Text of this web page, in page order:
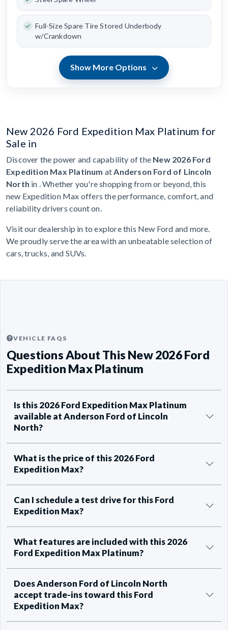
Full-Size Spare Tire Stored Underbody
w/Crankdown
Show More Options
New 2026 Ford Expedition Max Platinum for
Sale in
Discover the power and capability of the New 2026 Ford
Expedition Max Platinum at Anderson Ford of Lincoln
North in . Whether you're shopping from or beyond, this
new Expedition Max offers the performance, comfort, and
reliability drivers count on.
Visit our dealership in to explore this New Ford and more.
We proudly serve the area with an unbeatable selection of
cars, trucks, and SUVs.
VEHICLE FAQS
Questions About This New 2026 Ford
Expedition Max Platinum
Is this 2026 Ford Expedition Max Platinum
available at Anderson Ford of Lincoln
North?
What is the price of this 2026 Ford
Expedition Max?
Can I schedule a test drive for this Ford
Expedition Max?
What features are included with this 2026
Ford Expedition Max Platinum?
Does Anderson Ford of Lincoln North
accept trade-ins toward this Ford
Expedition Max?